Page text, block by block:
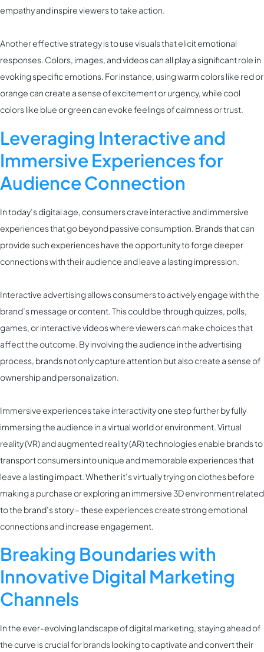
empathy and inspire viewers to take action.
Another effective strategy is to use visuals that elicit emotional
responses. Colors, images, and videos can all play a significant role in
evoking specific emotions. For instance, using warm colors like red or
orange can create a sense of excitement or urgency, while cool
colors like blue or green can evoke feelings of calmness or trust.
Leveraging Interactive and
Immersive Experiences for
Audience Connection
In today’s digital age, consumers crave interactive and immersive
experiences that go beyond passive consumption. Brands that can
provide such experiences have the opportunity to forge deeper
connections with their audience and leave a lasting impression.
Interactive advertising allows consumers to actively engage with the
brand’s message or content. This could be through quizzes, polls,
games, or interactive videos where viewers can make choices that
affect the outcome. By involving the audience in the advertising
process, brands not only capture attention but also create a sense of
ownership and personalization.
Immersive experiences take interactivity one step further by fully
immersing the audience in a virtual world or environment. Virtual
reality (VR) and augmented reality (AR) technologies enable brands to
transport consumers into unique and memorable experiences that
leave a lasting impact. Whether it’s virtually trying on clothes before
making a purchase or exploring an immersive 3D environment related
to the brand’s story – these experiences create strong emotional
connections and increase engagement.
Breaking Boundaries with
Innovative Digital Marketing
Channels
In the ever-evolving landscape of digital marketing, staying ahead of
the curve is crucial for brands looking to captivate and convert their